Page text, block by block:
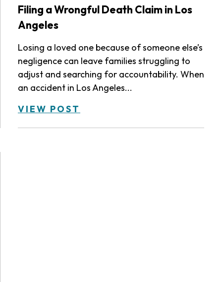
Filing a Wrongful Death Claim in Los
Angeles
Losing a loved one because of someone else’s
negligence can leave families struggling to
adjust and searching for accountability. When
an accident in Los Angeles...
VIEW POST